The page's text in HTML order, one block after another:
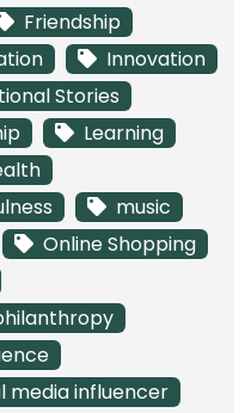
Friendship
Innovation
Stories
Learning
music
Online Shopping
media influencer